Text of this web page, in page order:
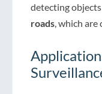
detecting
roads , which